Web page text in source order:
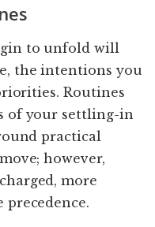
to unfold will
the intentions you
Routines
of your settling-in
practical
however,
more
precedence.